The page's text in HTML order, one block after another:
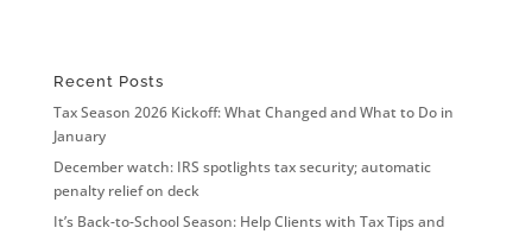
Recent Posts
Tax Season 2026 Kickoff: What Changed and What to Do in
January
December watch: IRS spotlights tax security; automatic
penalty relief on deck
It’s Back-to-School Season: Help Clients with Tax Tips and